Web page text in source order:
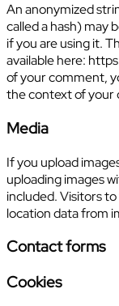
An anonymized
called a hash) may
if you are using it.
available here:
of your comment,
the context of your
Media
If you upload
uploading images
included. Visitors
location data from
Contact forms
Cookies